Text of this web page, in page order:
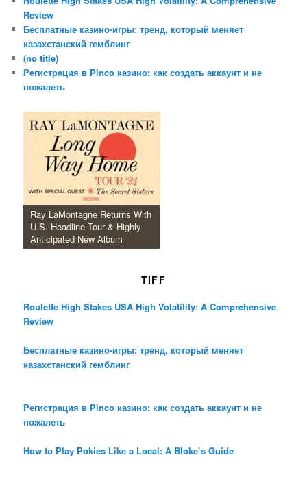
Review
Бесплатные казино-игры: тренд, который меняет
казахстанский гемблинг
(no title)
Регистрация в Pinco казино: как создать аккаунт и не
пожалеть
Ray LaMontagne Returns With
U.S. Headline Tour & Highly
Anticipated New Album
TIFF
Roulette High Stakes USA High Volatility: A Comprehensive
Review
Бесплатные казино-игры: тренд, который меняет
казахстанский гемблинг
Регистрация в Pinco казино: как создать аккаунт и не
пожалеть
How to Play Pokies Like a Local: A Bloke’s Guide